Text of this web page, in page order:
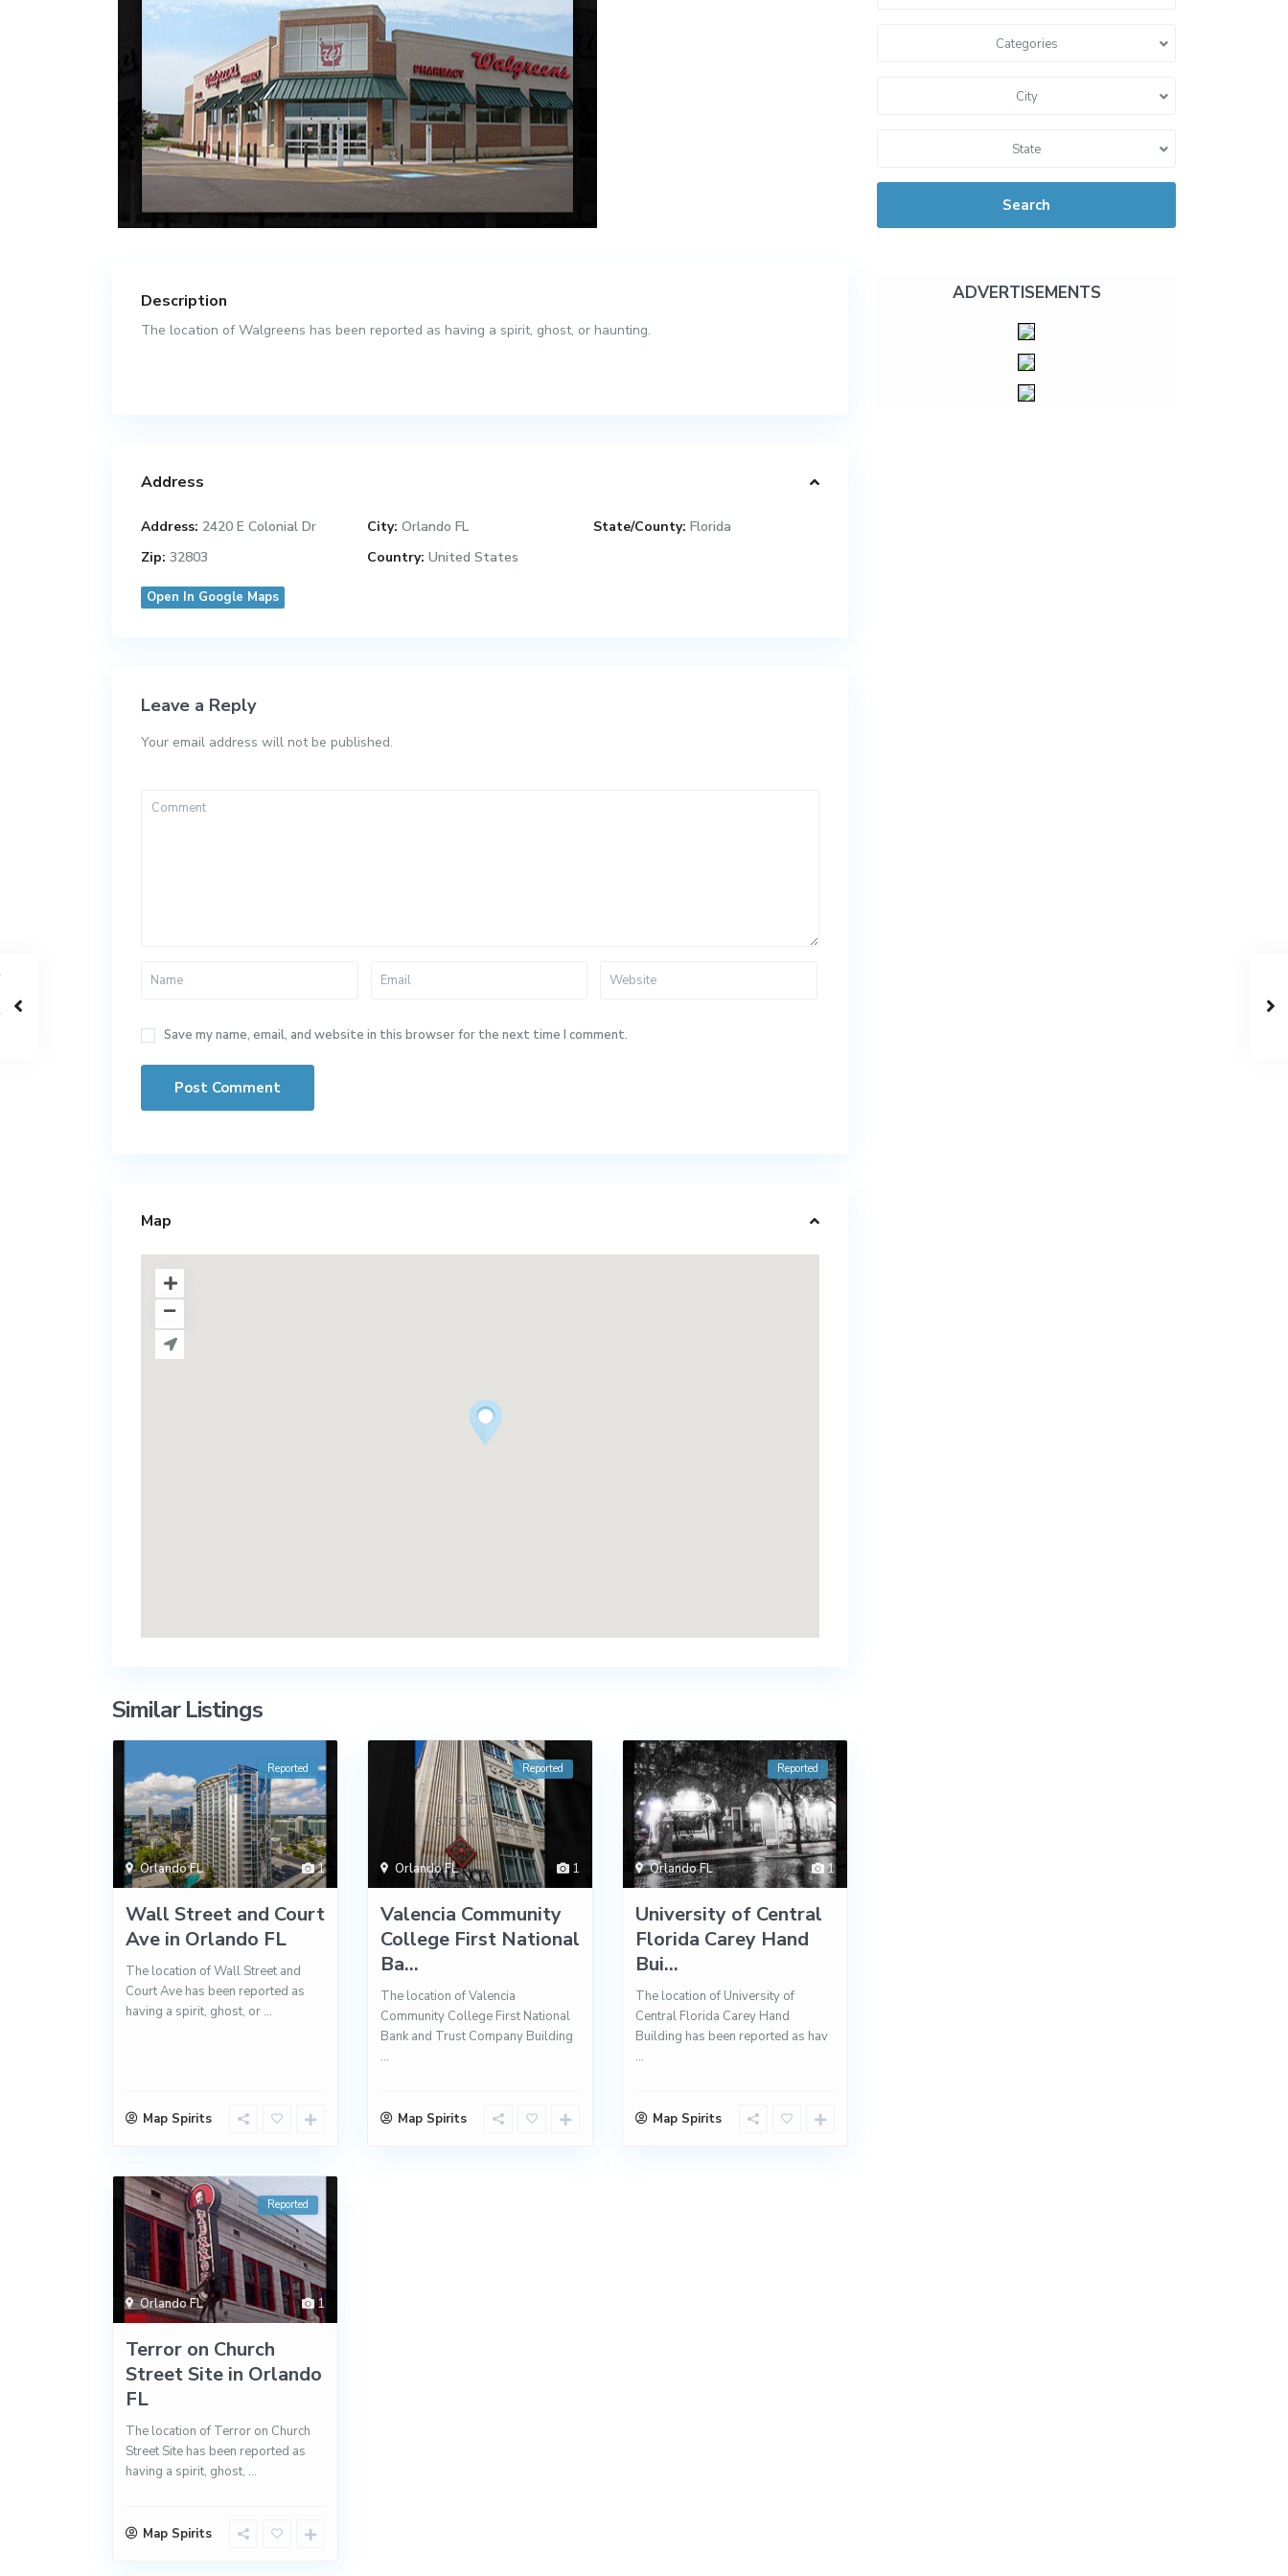
Description
The location of Walgreens has been reported as having a spirit, ghost, or haunting.
Address
Address: 2420 E Colonial Dr City: Orlando FL State/County: Florida
Zip: 32803 Country: United States
Open In Google Maps
Leave a Reply
Your email address will not be published.
Save my name, email, and website in this browser for the next time I comment.
Map
Similar Listings
1
Orlando FL
Reported
Wall Street and Court
Ave in Orlando FL
The location of Wall Street and
Court Ave has been reported as
having a spirit, ghost, or ...
Map Spirits
1
Orlando FL
Reported
Valencia Community
College First National
Ba...
The location of Valencia
Community College First National
Bank and Trust Company Building
...
Map Spirits
1
Orlando FL
Reported
University of Central
Florida Carey Hand
Bui...
The location of University of
Central Florida Carey Hand
Building has been reported as hav
...
Map Spirits
1
Orlando FL
Reported
Terror on Church
Street Site in Orlando
FL
The location of Terror on Church
Street Site has been reported as
having a spirit, ghost, ...
Map Spirits
Categories
City
State
Search
ADVERTISEMENTS